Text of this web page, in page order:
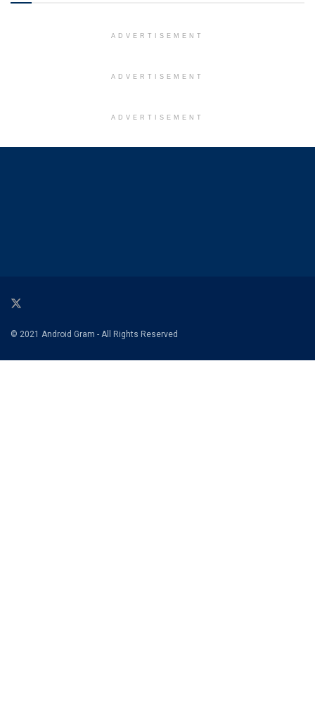
ADVERTISEMENT
ADVERTISEMENT
ADVERTISEMENT
© 2021 Android Gram - All Rights Reserved